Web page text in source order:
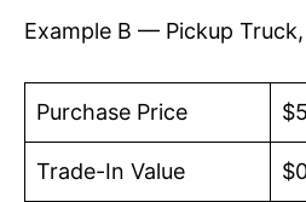
Example B — Pickup
Purchase Price
Trade-In Value